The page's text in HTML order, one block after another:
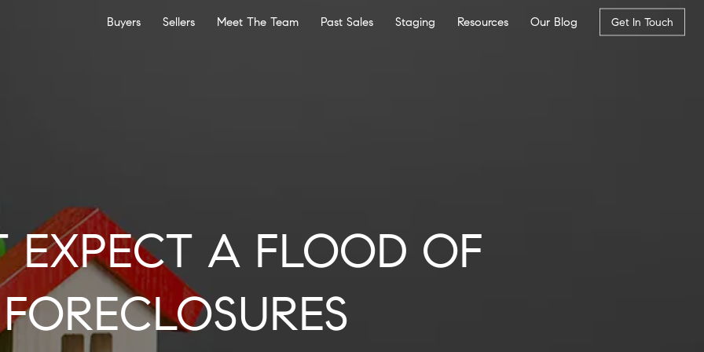
Buyers Sellers Meet The Team Past Sales Staging Resources Our Blog Get In Touch
EXPECT A FLOOD OF
FORECLOSURES